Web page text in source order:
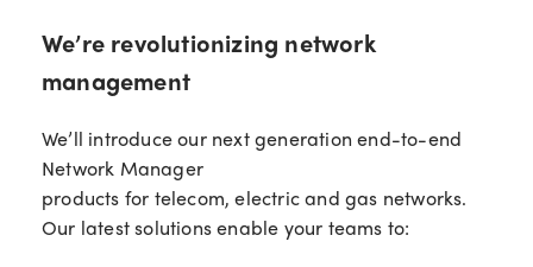
We’re revolutionizing network
management
We’ll introduce our next generation end-to-end
Network Manager
products for telecom, electric and gas networks.
Our latest solutions enable your teams to: